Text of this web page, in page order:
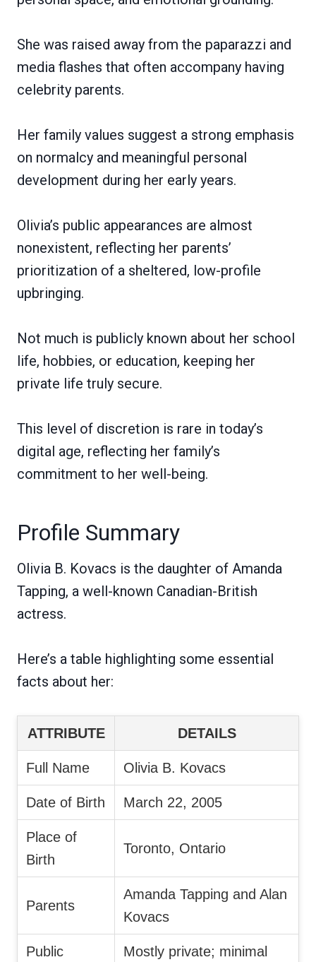
She was raised away from the paparazzi and
media flashes that often accompany having
celebrity parents.
Her family values suggest a strong emphasis
on normalcy and meaningful personal
development during her early years.
Olivia’s public appearances are almost
nonexistent, reflecting her parents’
prioritization of a sheltered, low-profile
upbringing.
Not much is publicly known about her school
life, hobbies, or education, keeping her
private life truly secure.
This level of discretion is rare in today’s
digital age, reflecting her family’s
commitment to her well-being.
Profile Summary
Olivia B. Kovacs is the daughter of Amanda
Tapping, a well-known Canadian-British
actress.
Here’s a table highlighting some essential
facts about her:
ATTRIBUTE DETAILS
Full Name Olivia B. Kovacs
Date of Birth March 22, 2005
Place of
Birth
Toronto, Ontario
Parents
Amanda Tapping and Alan
Kovacs
Public
Mostly private; minimal